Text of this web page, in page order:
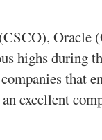
highs during
companies that
excellent